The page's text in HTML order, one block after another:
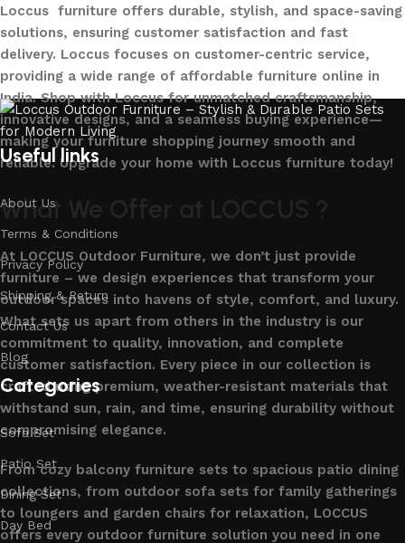
Loccus furniture offers durable, stylish, and space-saving
solutions, ensuring customer satisfaction and fast
delivery. Loccus focuses on customer-centric service,
providing a wide range of affordable furniture online in
India. Shop with Loccus for unmatched craftsmanship,
innovative designs, and a seamless buying experience—
making your furniture shopping journey smooth and
reliable. Upgrade your home with Loccus furniture today!
What We Offer at LOCCUS ?
At LOCCUS Outdoor Furniture, we don’t just provide
furniture – we design experiences that transform your
outdoor spaces into havens of style, comfort, and luxury.
What sets us apart from others in the industry is our
commitment to quality, innovation, and complete
customer satisfaction. Every piece in our collection is
crafted using premium, weather-resistant materials that
withstand sun, rain, and time, ensuring durability without
compromising elegance.
From cozy balcony furniture sets to spacious patio dining
collections, from outdoor sofa sets for family gatherings
to loungers and garden chairs for relaxation, LOCCUS
offers every outdoor furniture solution you need in one
Useful links
About Us
Terms & Conditions
Privacy Policy
Shipping & Return
Contact Us
Blog
Categories
Sofa Set
Patio Set
Dining Set
Day Bed